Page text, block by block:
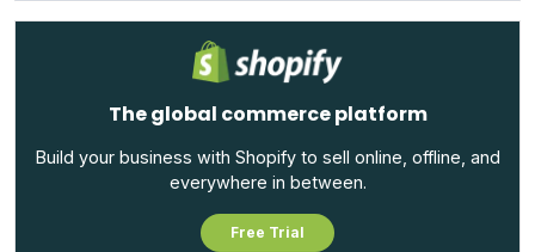
The global commerce platform
Build your business with Shopify to sell online, offline, and
everywhere in between.
Free Trial